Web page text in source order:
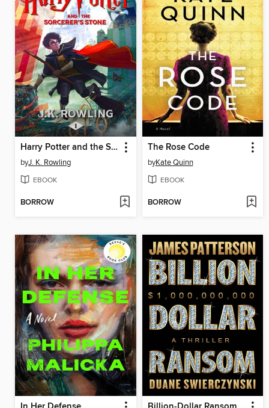
Harry Potter and the Sorcerer's Stone
byJ. K. Rowling
EBOOK
BORROW
The Rose Code
byKate Quinn
EBOOK
BORROW